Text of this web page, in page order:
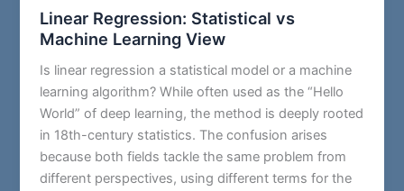
Linear Regression: Statistical vs
Machine Learning View
Is linear regression a statistical model or a machine
learning algorithm? While often used as the “Hello
World” of deep learning, the method is deeply rooted
in 18th-century statistics. The confusion arises
because both fields tackle the same problem from
different perspectives, using different terms for the